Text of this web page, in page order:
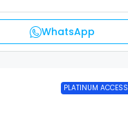
WhatsApp
PLATINUM ACCESS